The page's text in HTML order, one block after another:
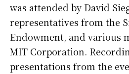
was attended by David
representatives from the
Endowment, and various
MIT Corporation.
presentations from the